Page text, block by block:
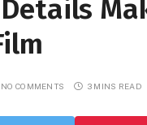
Details
NO COMMENTS 3 MINS READ